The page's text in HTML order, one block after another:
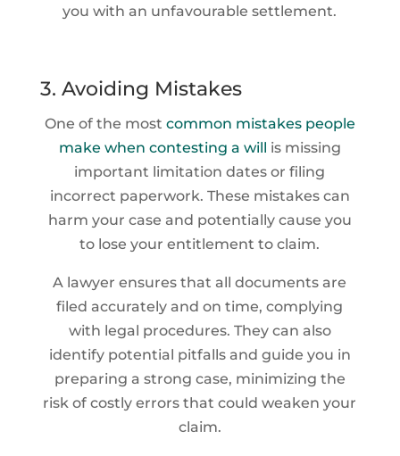
you with an unfavourable settlement.
3. Avoiding Mistakes
One of the most common mistakes people
make when contesting a will is missing
important limitation dates or filing
incorrect paperwork. These mistakes can
harm your case and potentially cause you
to lose your entitlement to claim.
A lawyer ensures that all documents are
filed accurately and on time, complying
with legal procedures. They can also
identify potential pitfalls and guide you in
preparing a strong case, minimizing the
risk of costly errors that could weaken your
claim.